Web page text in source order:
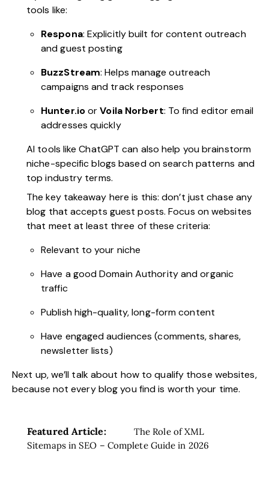
tools like:
Respona: Explicitly built for content outreach
and guest posting
BuzzStream: Helps manage outreach
campaigns and track responses
Hunter.ioorVoila Norbert: To find editor email
addresses quickly
AI tools like ChatGPT can also help you brainstorm
niche-specific blogs based on search patterns and
top industry terms.
The key takeaway here is this: don’t just chase any
blog that accepts guest posts. Focus on websites
that meet at least three of these criteria:
Relevant to your niche
Have a good Domain Authority and organic
traffic
Publish high-quality, long-form content
Have engaged audiences (comments, shares,
newsletter lists)
Next up, we’ll talk about how to qualify those websites,
because not every blog you find is worth your time.
Featured Article:
The Role of XML
Sitemaps in SEO – Complete Guide in 2026